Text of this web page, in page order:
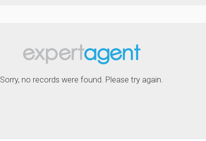
Sorry, no records were found. Please try again.